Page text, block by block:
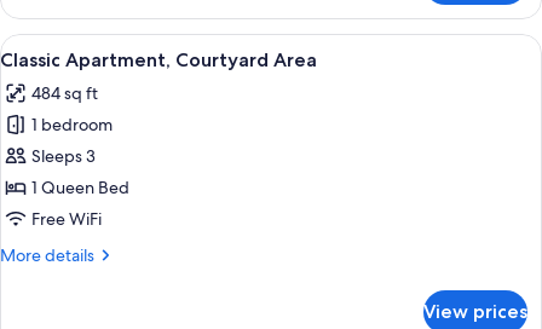
Double
Room
View
all
photos
for
Classic
Apartment,
Courtyard
A modern bathroom with a large
1
Classic Apartment, Courtyard Area
484 sq ft
1 bedroom
Sleeps 3
1 Queen Bed
Free WiFi
More details
More
View prices